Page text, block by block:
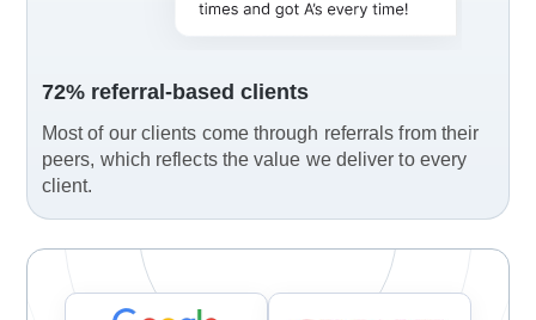
72% referral-based clients
Most of our clients come through referrals from their
peers, which reflects the value we deliver to every
client.